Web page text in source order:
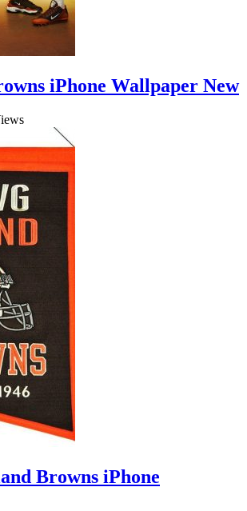
iPhone Wallpaper New
Browns iPhone